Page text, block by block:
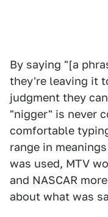
By saying "[a
they're leaving it
judgment they
"nigger" is never
comfortable
range in
was used, MTV
and NASCAR
about what was